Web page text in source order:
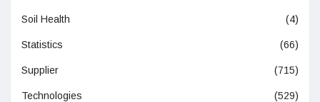
Soil Health (4)
Statistics (66)
Supplier (715)
Technologies (529)